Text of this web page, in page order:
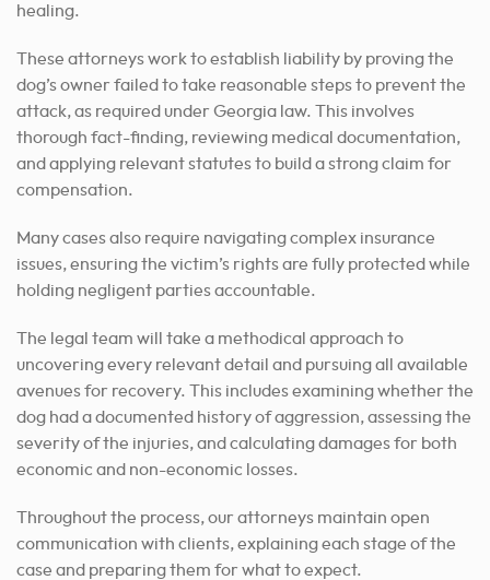
healing.
These attorneys work to establish liability by proving the
dog’s owner failed to take reasonable steps to prevent the
attack, as required under Georgia law. This involves
thorough fact-finding, reviewing medical documentation,
and applying relevant statutes to build a strong claim for
compensation.
Many cases also require navigating complex insurance
issues, ensuring the victim’s rights are fully protected while
holding negligent parties accountable.
The legal team will take a methodical approach to
uncovering every relevant detail and pursuing all available
avenues for recovery. This includes examining whether the
dog had a documented history of aggression, assessing the
severity of the injuries, and calculating damages for both
economic and non-economic losses.
Throughout the process, our attorneys maintain open
communication with clients, explaining each stage of the
case and preparing them for what to expect.